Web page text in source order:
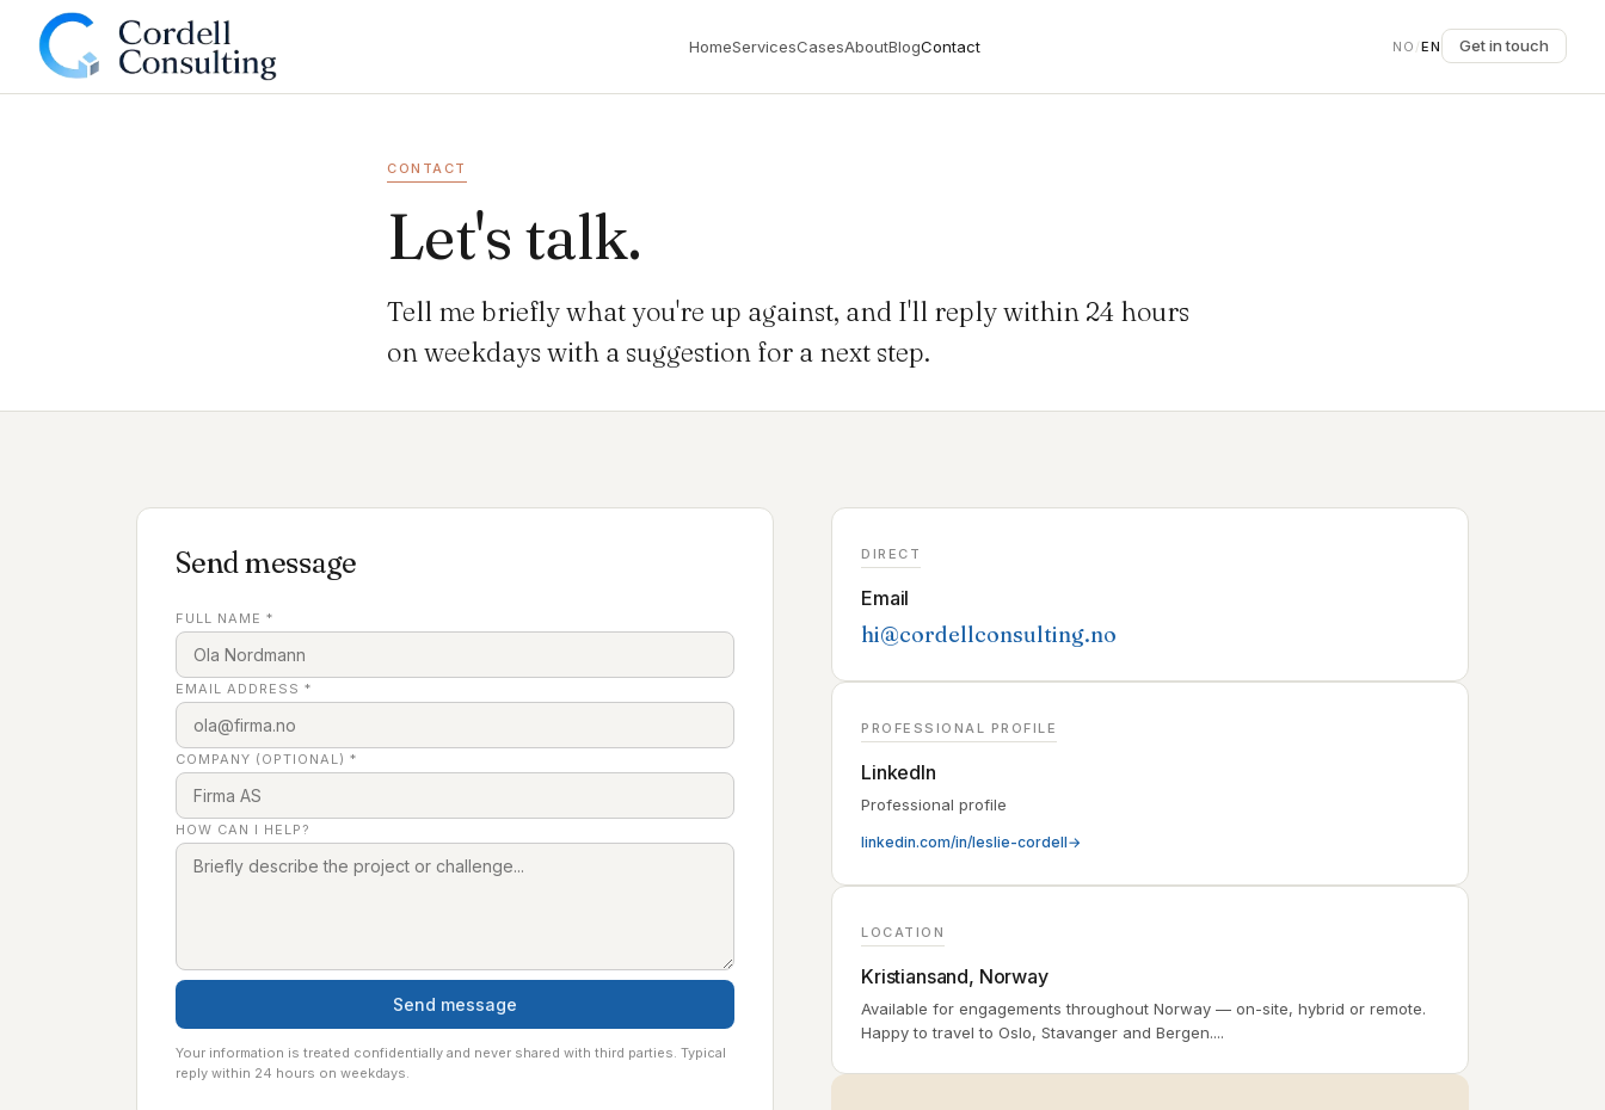
HomeServicesCasesAboutBlogContact NO /EN Get in touch
CONTACT
Let's talk.
Tell me briefly what you're up against, and I'll reply within 24 hours
on weekdays with a suggestion for a next step.
Send message
FULL NAME *
EMAIL ADDRESS *
COMPANY (OPTIONAL) *
HOW CAN I HELP?
Send message
Your information is treated confidentially and never shared with third parties. Typical
reply within 24 hours on weekdays.
DIRECT
Email
hi@cordellconsulting.no
PROFESSIONAL PROFILE
LinkedIn
Professional profile
linkedin.com/in/leslie-cordell
LOCATION
Kristiansand, Norway
Available for engagements throughout Norway — on-site, hybrid or remote.
Happy to travel to Oslo, Stavanger and Bergen....